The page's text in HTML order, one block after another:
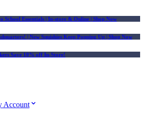
School Essentials | In-store & Online | Shop Now
| New Squishies Keep Popping Up | Shop Now
Save 10% off In-Store!
Account